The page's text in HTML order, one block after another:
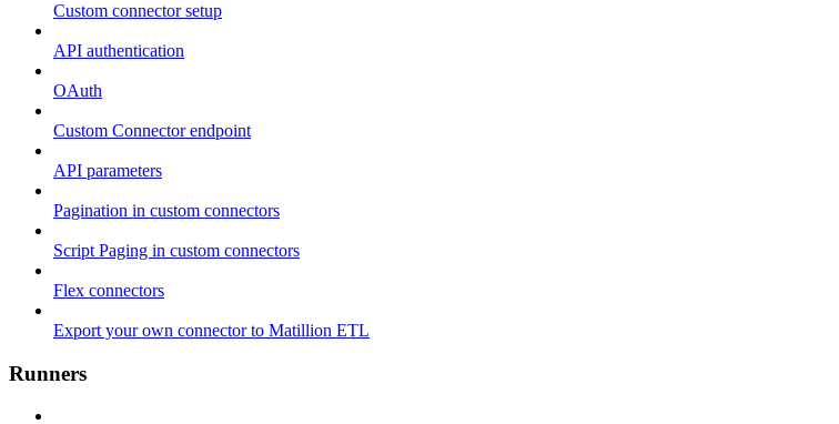
Custom connector setup
API authentication
OAuth
Custom Connector endpoint
API parameters
Pagination in custom connectors
Script Paging in custom connectors
Flex connectors
Export your own connector to Matillion ETL
Runners